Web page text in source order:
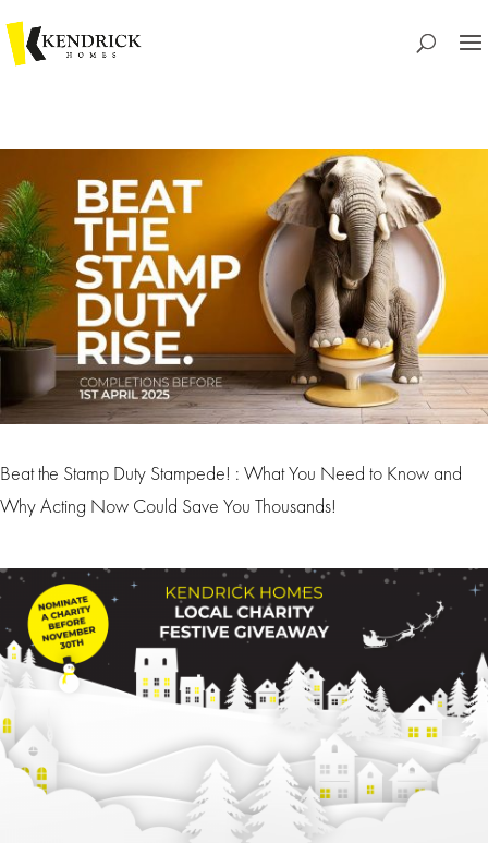
Beat the Stamp Duty Stampede! : What You Need to Know and
Why Acting Now Could Save You Thousands!